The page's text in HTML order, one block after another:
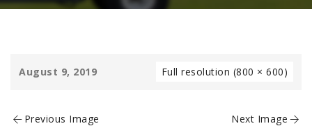
August 9, 2019 Full resolution (800 × 600)
Previous Image Next Image